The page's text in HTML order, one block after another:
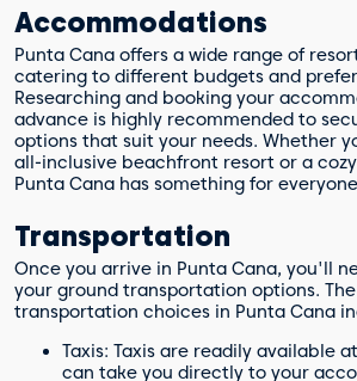
Accommodations
Punta Cana offers a wide range of
catering to different budgets and
Researching and booking your
advance is highly recommended to
options that suit your needs. Whether
all-inclusive beachfront resort or a
Punta Cana has something for
Transportation
Once you arrive in Punta Cana, you'll
your ground transportation options.
transportation choices in Punta Cana
Taxis: Taxis are readily available
can take you directly to your